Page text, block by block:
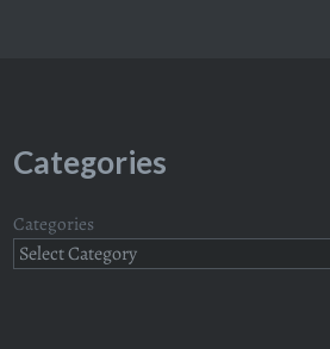
Categories
Categories